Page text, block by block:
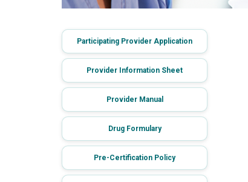
Participating Provider Application
Provider Information Sheet
Provider Manual
Drug Formulary
Pre-Certification Policy